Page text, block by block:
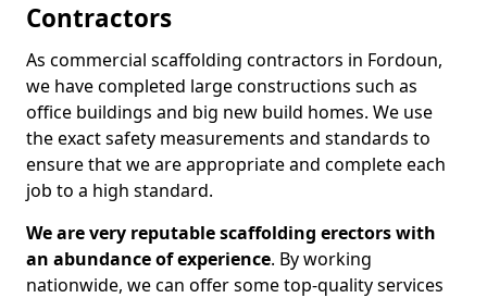
Contractors
As commercial scaffolding contractors in Fordoun,
we have completed large constructions such as
office buildings and big new build homes. We use
the exact safety measurements and standards to
ensure that we are appropriate and complete each
job to a high standard.
We are very reputable scaffolding erectors with
an abundance of experience. By working
nationwide, we can offer some top-quality services